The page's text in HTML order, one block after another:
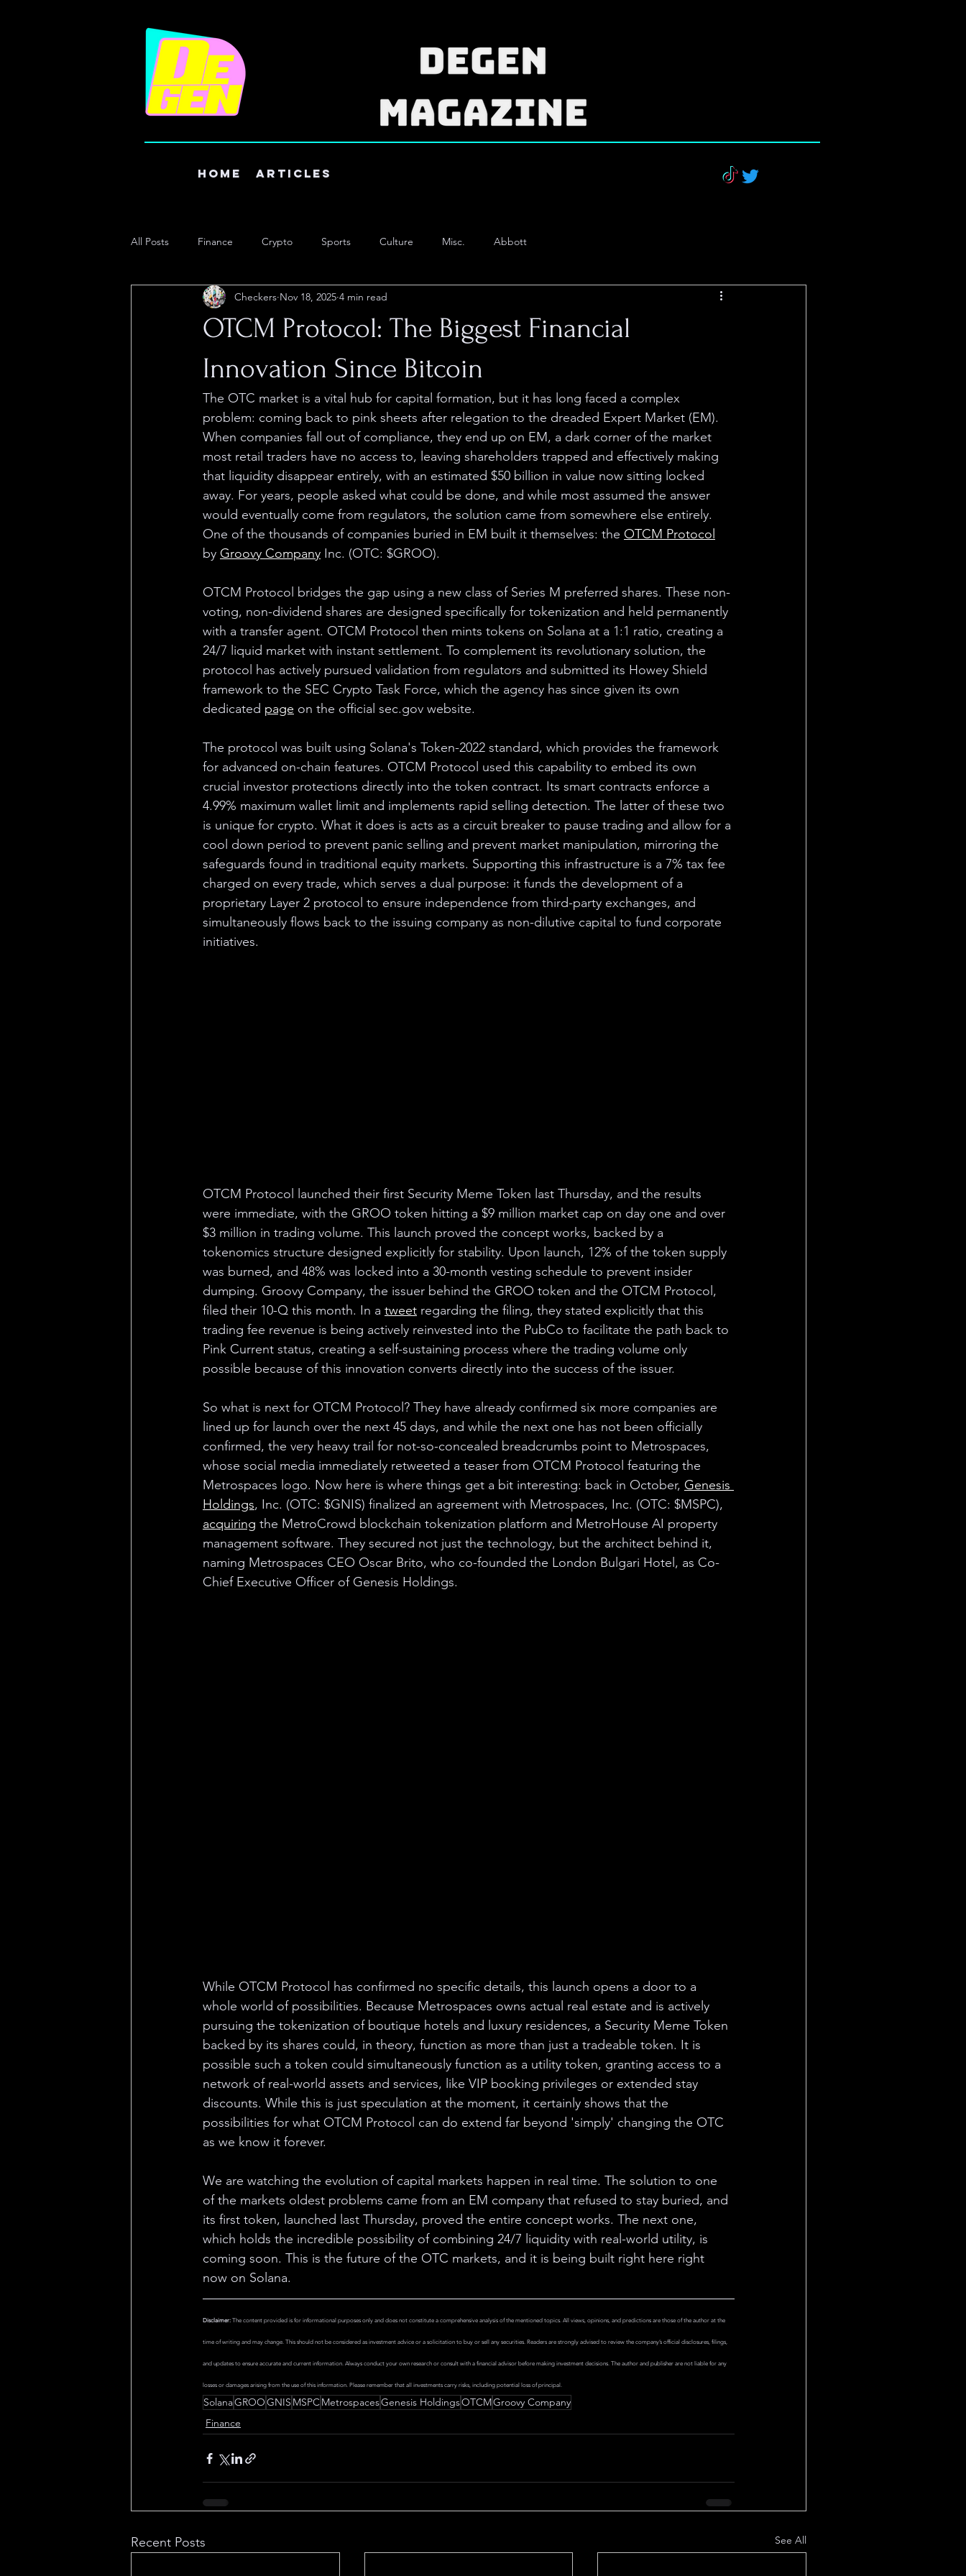
Home Articles
All Posts Finance Crypto Sports Culture Misc. Abbott
OTCM Protocol: The Biggest Financial
Innovation Since Bitcoin
Checkers Nov 18, 2025 4 min read
The OTC market is a vital hub for capital formation, but it has long faced a complex
problem: coming back to pink sheets after relegation to the dreaded Expert Market (EM).
When companies fall out of compliance, they end up on EM, a dark corner of the market
most retail traders have no access to, leaving shareholders trapped and effectively making
that liquidity disappear entirely, with an estimated $50 billion in value now sitting locked
away. For years, people asked what could be done, and while most assumed the answer
would eventually come from regulators, the solution came from somewhere else entirely.
One of the thousands of companies buried in EM built it themselves: the OTCM Protocol
by Groovy Company Inc. (OTC: $GROO).
OTCM Protocol bridges the gap using a new class of Series M preferred shares. These non-
voting, non-dividend shares are designed specifically for tokenization and held permanently
with a transfer agent. OTCM Protocol then mints tokens on Solana at a 1:1 ratio, creating a
24/7 liquid market with instant settlement. To complement its revolutionary solution, the
protocol has actively pursued validation from regulators and submitted its Howey Shield
framework to the SEC Crypto Task Force, which the agency has since given its own
dedicated page on the official sec.gov website.
The protocol was built using Solana's Token-2022 standard, which provides the framework
for advanced on-chain features. OTCM Protocol used this capability to embed its own
crucial investor protections directly into the token contract. Its smart contracts enforce a
4.99% maximum wallet limit and implements rapid selling detection. The latter of these two
is unique for crypto. What it does is acts as a circuit breaker to pause trading and allow for a
cool down period to prevent panic selling and prevent market manipulation, mirroring the
safeguards found in traditional equity markets. Supporting this infrastructure is a 7% tax fee
charged on every trade, which serves a dual purpose: it funds the development of a
proprietary Layer 2 protocol to ensure independence from third-party exchanges, and
simultaneously flows back to the issuing company as non-dilutive capital to fund corporate
initiatives.
OTCM Protocol launched their first Security Meme Token last Thursday, and the results
were immediate, with the GROO token hitting a $9 million market cap on day one and over
$3 million in trading volume. This launch proved the concept works, backed by a
tokenomics structure designed explicitly for stability. Upon launch, 12% of the token supply
was burned, and 48% was locked into a 30-month vesting schedule to prevent insider
dumping. Groovy Company, the issuer behind the GROO token and the OTCM Protocol,
filed their 10-Q this month. In a tweet regarding the filing, they stated explicitly that this
trading fee revenue is being actively reinvested into the PubCo to facilitate the path back to
Pink Current status, creating a self-sustaining process where the trading volume only
possible because of this innovation converts directly into the success of the issuer.
So what is next for OTCM Protocol? They have already confirmed six more companies are
lined up for launch over the next 45 days, and while the next one has not been officially
confirmed, the very heavy trail for not-so-concealed breadcrumbs point to Metrospaces,
whose social media immediately retweeted a teaser from OTCM Protocol featuring the
Metrospaces logo. Now here is where things get a bit interesting: back in October, Genesis
Holdings, Inc. (OTC: $GNIS) finalized an agreement with Metrospaces, Inc. (OTC: $MSPC),
acquiring the MetroCrowd blockchain tokenization platform and MetroHouse AI property
management software. They secured not just the technology, but the architect behind it,
naming Metrospaces CEO Oscar Brito, who co-founded the London Bulgari Hotel, as Co-
Chief Executive Officer of Genesis Holdings.
While OTCM Protocol has confirmed no specific details, this launch opens a door to a
whole world of possibilities. Because Metrospaces owns actual real estate and is actively
pursuing the tokenization of boutique hotels and luxury residences, a Security Meme Token
backed by its shares could, in theory, function as more than just a tradeable token. It is
possible such a token could simultaneously function as a utility token, granting access to a
network of real-world assets and services, like VIP booking privileges or extended stay
discounts. While this is just speculation at the moment, it certainly shows that the
possibilities for what OTCM Protocol can do extend far beyond 'simply' changing the OTC
as we know it forever.
We are watching the evolution of capital markets happen in real time. The solution to one
of the markets oldest problems came from an EM company that refused to stay buried, and
its first token, launched last Thursday, proved the entire concept works. The next one,
which holds the incredible possibility of combining 24/7 liquidity with real-world utility, is
coming soon. This is the future of the OTC markets, and it is being built right here right
now on Solana.
Disclaimer: The content provided is for informational purposes only and does not constitute a comprehensive analysis of the mentioned topics. All views, opinions, and predictions are those of the author at the
time of writing and may change. This should not be considered as investment advice or a solicitation to buy or sell any securities. Readers are strongly advised to review the company’s official disclosures, filings,
and updates to ensure accurate and current information. Always conduct your own research or consult with a financial advisor before making investment decisions. The author and publisher are not liable for any
losses or damages arising from the use of this information. Please remember that all investments carry risks, including potential loss of principal.
SolanaGROOGNIS MSPCMetrospacesGenesis HoldingsOTCMGroovy Company
Finance
Recent Posts See All